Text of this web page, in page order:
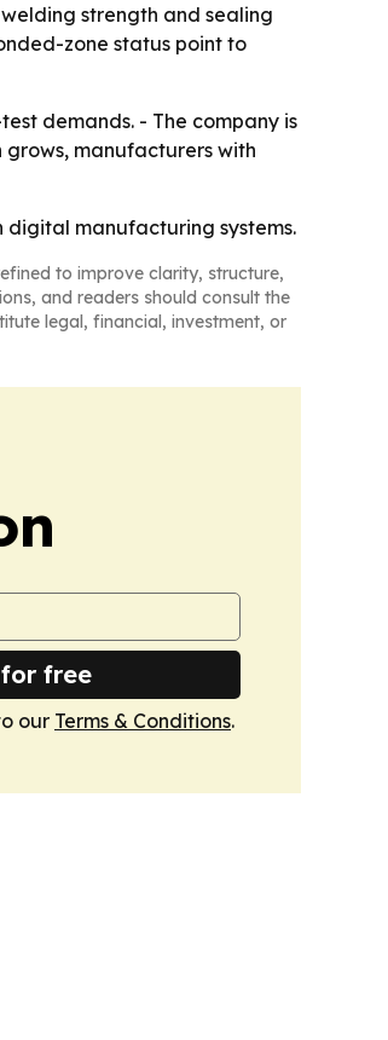
strength and sealing
zone status point to
demands. - The company is
manufacturers with
manufacturing systems.
to improve clarity, structure,
and readers should consult the
legal, financial, investment, or
free
our Terms & Conditions.